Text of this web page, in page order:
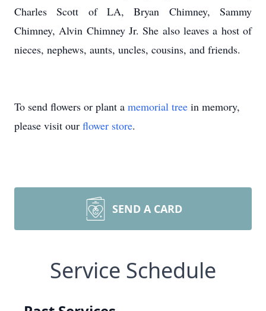
Charles Scott of LA, Bryan Chimney, Sammy
Chimney, Alvin Chimney Jr. She also leaves a host of
nieces, nephews, aunts, uncles, cousins, and friends.
To send flowers or plant a memorial tree in memory,
please visit our flower store.
SEND A CARD
Service Schedule